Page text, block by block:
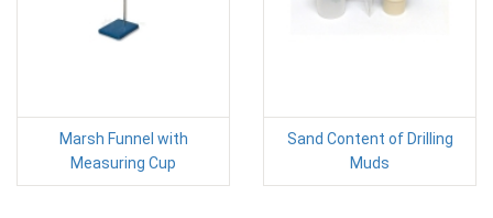
Marsh Funnel with
Measuring Cup
Sand Content of Drilling
Muds